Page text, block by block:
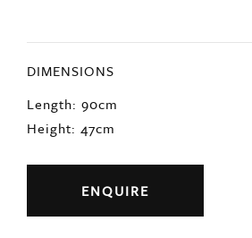
DIMENSIONS
Length: 90cm
Height: 47cm
ENQUIRE